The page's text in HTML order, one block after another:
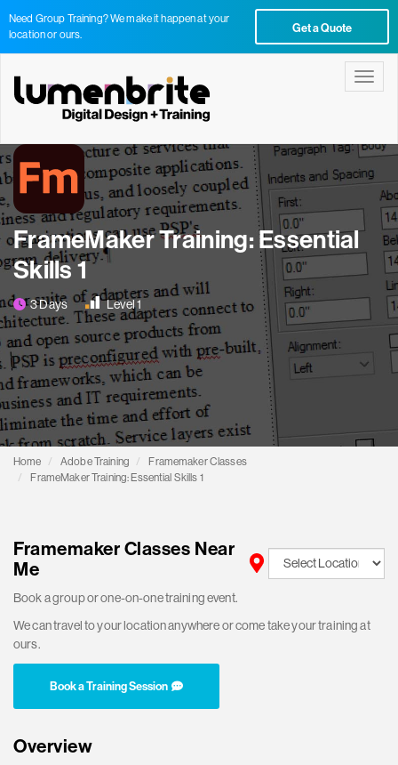
Need Group Training? We make it happen at your
location or ours.
Get a Quote
FrameMaker Training: Essential
Skills 1
3 Days Level 1
Home Adobe Training
Framemaker Classes
FrameMaker Training: Essential Skills 1
Framemaker Classes Near
Me
Book a group or one-on-one training event.
We can travel to your location anywhere or come take your training at
ours.
Book a Training Session
Overview